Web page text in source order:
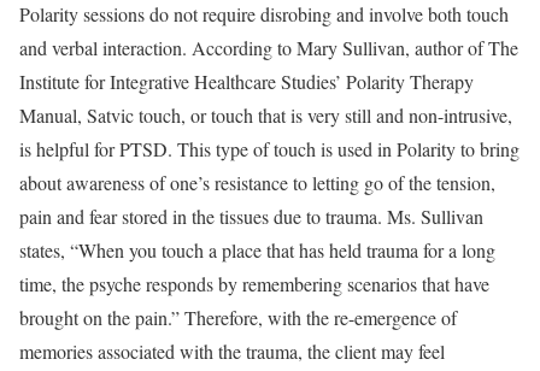
Polarity sessions do not require disrobing and involve both touch
and verbal interaction. According to Mary Sullivan, author of The
Institute for Integrative Healthcare Studies’ Polarity Therapy
Manual, Satvic touch, or touch that is very still and non-intrusive,
is helpful for PTSD. This type of touch is used in Polarity to bring
about awareness of one’s resistance to letting go of the tension,
pain and fear stored in the tissues due to trauma. Ms. Sullivan
states, “When you touch a place that has held trauma for a long
time, the psyche responds by remembering scenarios that have
brought on the pain.” Therefore, with the re-emergence of
memories associated with the trauma, the client may feel